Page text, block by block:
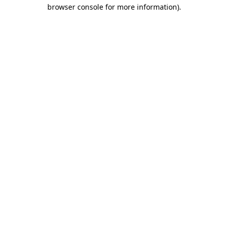
browser console for more information).